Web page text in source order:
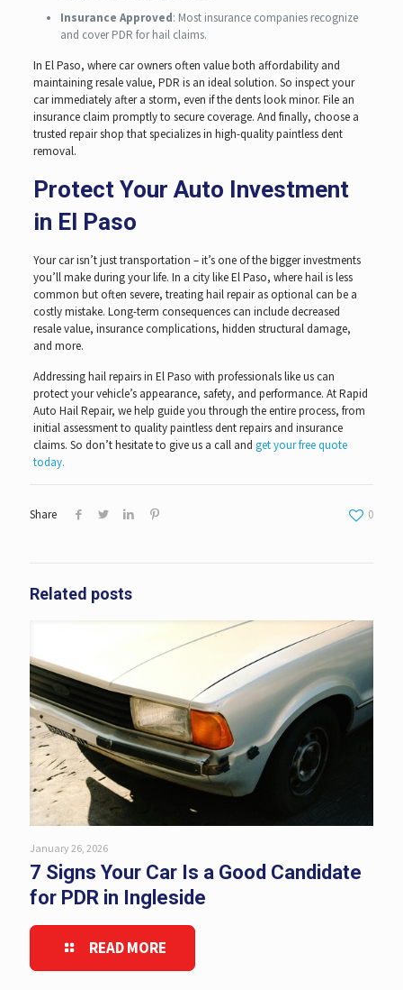
Insurance Approved: Most insurance companies recognize
and cover PDR for hail claims.
In El Paso, where car owners often value both affordability and
maintaining resale value, PDR is an ideal solution. So inspect your
car immediately after a storm, even if the dents look minor. File an
insurance claim promptly to secure coverage. And finally, choose a
trusted repair shop that specializes in high-quality paintless dent
removal.
Protect Your Auto Investment
in El Paso
Your car isn’t just transportation – it’s one of the bigger investments
you’ll make during your life. In a city like El Paso, where hail is less
common but often severe, treating hail repair as optional can be a
costly mistake. Long-term consequences can include decreased
resale value, insurance complications, hidden structural damage,
and more.
Addressing hail repairs in El Paso with professionals like us can
protect your vehicle’s appearance, safety, and performance. At Rapid
Auto Hail Repair, we help guide you through the entire process, from
initial assessment to quality paintless dent repairs and insurance
claims. So don’t hesitate to give us a call and get your free quote
today.
Share 0
Related posts
January 26, 2026
7 Signs Your Car Is a Good Candidate
for PDR in Ingleside
READ MORE